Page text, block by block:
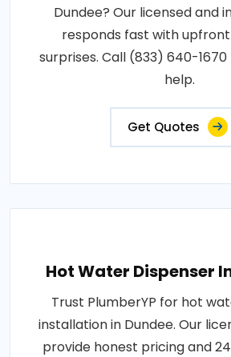
Dundee? Our licensed and
responds fast with
surprises. Call (833) 640-
help.
Get Quotes
Hot Water Dispenser
Trust PlumberYP for hot
installation in Dundee. Our
provide honest pricing and